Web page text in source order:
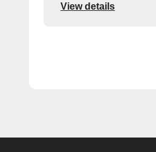
View details